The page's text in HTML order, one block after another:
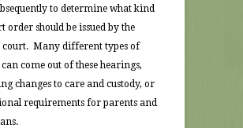
to determine what kind
order should be issued by the
Many different types of
come out of these hearings,
changes to care and custody, or
requirements for parents and